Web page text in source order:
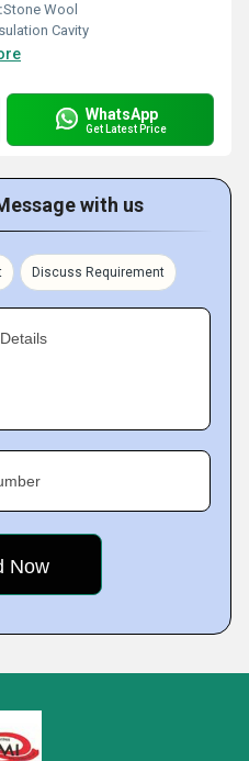
Stone Wool
Cavity
WhatsApp
Get Latest Price
with us
Discuss Requirement